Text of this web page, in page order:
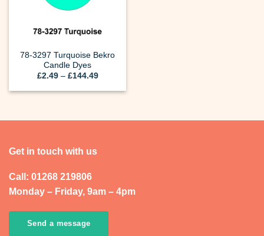
78-3297 Turquoise Bekro
Candle Dyes
£2.49 – £144.49Price
£2.49
Get in touch with us
Call: 01268 219806
Monday – Friday, 9am – 4pm
Send a message